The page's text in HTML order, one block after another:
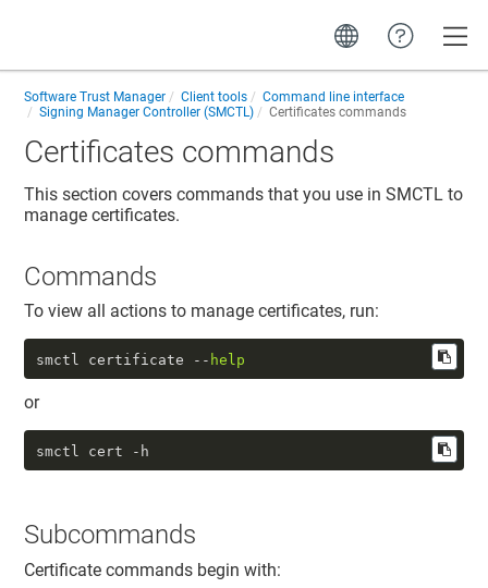
Software Trust Manager Client tools
Command line interface
Signing Manager Controller (SMCTL)
Certificates commands
Certificates commands
This section covers commands that you use in SMCTL to
manage certificates.
Commands
To view all actions to manage certificates, run:
smctl certificate -- help
or
smctl cert -h
Subcommands
Certificate commands begin with: